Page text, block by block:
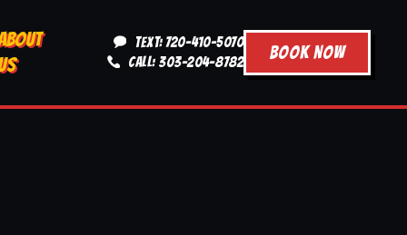
TEXT: 720-410-5070
CALL: 303-204-8782
BOOK NOW